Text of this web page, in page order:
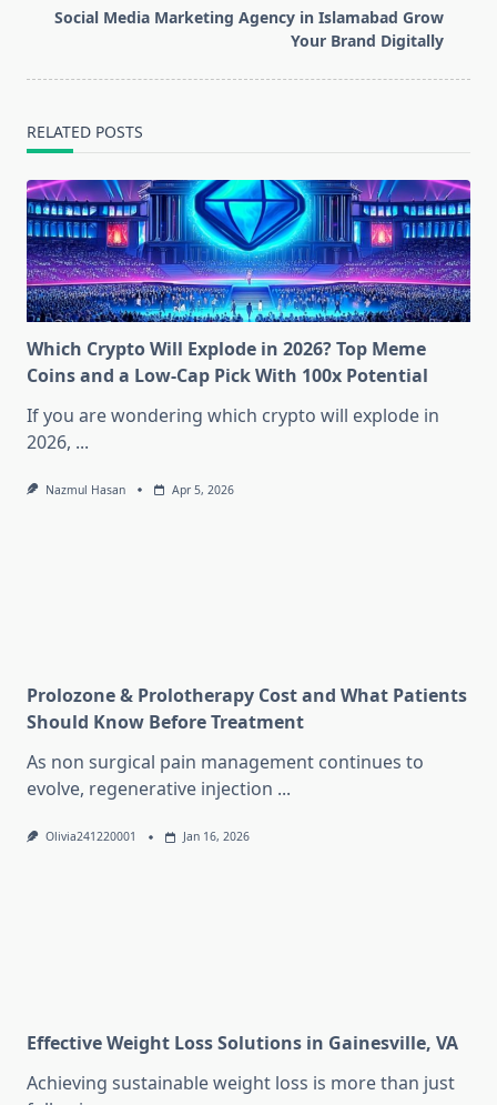
reader-
Social Media Marketing Agency in Islamabad Grow
Your Brand Digitally
RELATED POSTS
Which Crypto Will Explode in 2026? Top Meme
Coins and a Low-Cap Pick With 100x Potential
If you are wondering which crypto will explode in
2026, ...
Nazmul Hasan Apr 5, 2026
Prolozone & Prolotherapy Cost and What Patients
Should Know Before Treatment
As non surgical pain management continues to
evolve, regenerative injection ...
Olivia241220001 Jan 16, 2026
Effective Weight Loss Solutions in Gainesville, VA
Achieving sustainable weight loss is more than just